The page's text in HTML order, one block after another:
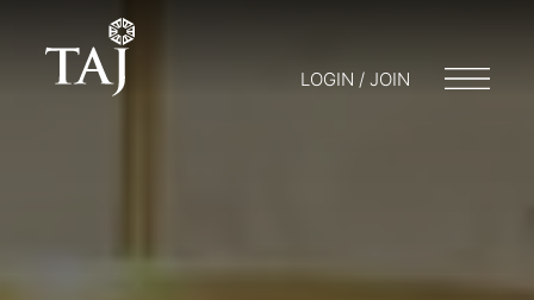
LOGIN / JOIN